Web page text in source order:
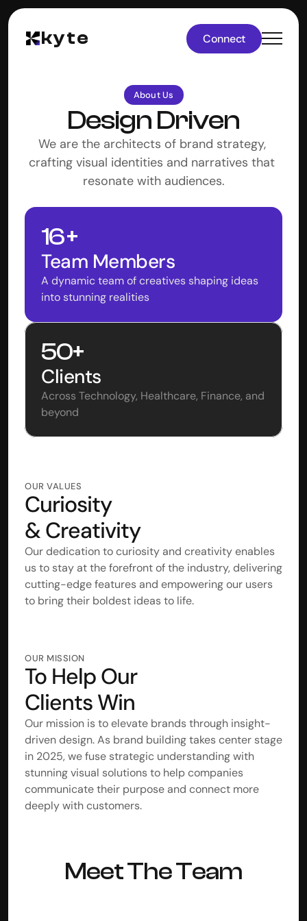
kyte Connect
About Us
Design Driven
We are the architects of brand strategy,
crafting visual identities and narratives that
resonate with audiences.
16 +
Team Members
A dynamic team of creatives shaping ideas
into stunning realities
50+
Clients
Across Technology, Healthcare, Finance, and
beyond
OUR VALUES
Curiosity
& Creativity
Our dedication to curiosity and creativity enables
us to stay at the forefront of the industry, delivering
cutting-edge features and empowering our users
to bring their boldest ideas to life.
OUR MISSION
To Help Our
Clients Win
Our mission is to elevate brands through insight-
driven design. As brand building takes center stage
in 2025, we fuse strategic understanding with
stunning visual solutions to help companies
communicate their purpose and connect more
deeply with customers.
Meet The Team